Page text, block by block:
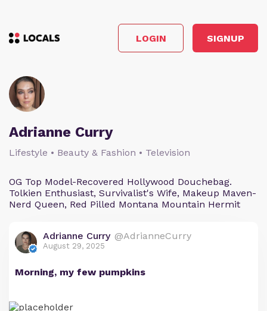
LOGIN SIGNUP
Adrianne Curry
Lifestyle • Beauty & Fashion • Television
OG Top Model-Recovered Hollywood Douchebag.
Tolkien Enthusiast, Survivalist's Wife, Makeup Maven-
Nerd Queen, Red Pilled Montana Mountain Hermit
Adrianne Curry @AdrianneCurry
August 29, 2025
Morning, my few pumpkins